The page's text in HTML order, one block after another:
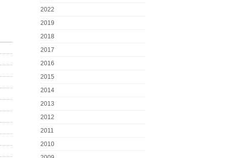
2022
2019
2018
2017
2016
2015
2014
2013
2012
2011
2010